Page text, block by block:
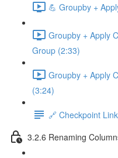
💪 Groupby +
Groupby + Apply
Group (2:33)
Groupby + Apply
(3:24)
🔗 Checkpoint Link
3.2.6 Renaming